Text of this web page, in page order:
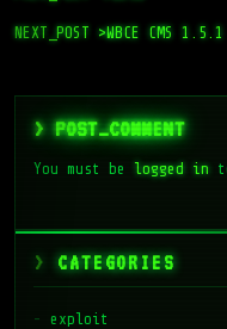
NEXT_POST >WBCE CMS
> POST_COMMENT
You must be logged in
CATEGORIES
exploit